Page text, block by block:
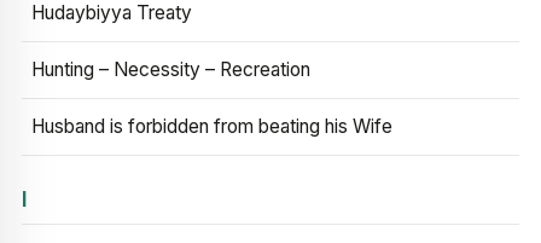
Hudaybiyya Treaty
Hunting – Necessity – Recreation
Husband is forbidden from beating his Wife
I